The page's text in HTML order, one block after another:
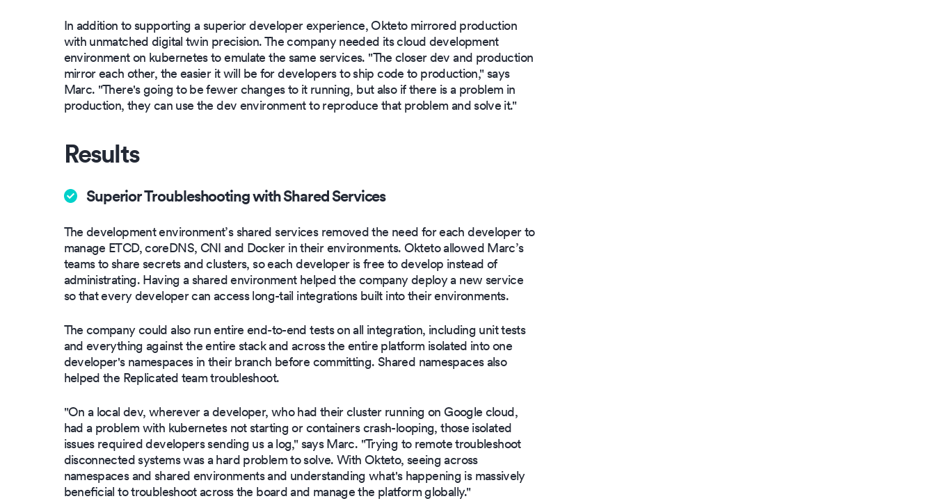
In addition to supporting a superior developer experience, Okteto mirrored production
with unmatched digital twin precision. The company needed its cloud development
environment on kubernetes to emulate the same services. "The closer dev and production
mirror each other, the easier it will be for developers to ship code to production," says
Marc. "There's going to be fewer changes to it running, but also if there is a problem in
production, they can use the dev environment to reproduce that problem and solve it."
Results
Superior Troubleshooting with Shared Services
The development environment’s shared services removed the need for each developer to
manage ETCD, coreDNS, CNI and Docker in their environments. Okteto allowed Marc’s
teams to share secrets and clusters, so each developer is free to develop instead of
administrating. Having a shared environment helped the company deploy a new service
so that every developer can access long-tail integrations built into their environments.
The company could also run entire end-to-end tests on all integration, including unit tests
and everything against the entire stack and across the entire platform isolated into one
developer's namespaces in their branch before committing. Shared namespaces also
helped the Replicated team troubleshoot.
"On a local dev, wherever a developer, who had their cluster running on Google cloud,
had a problem with kubernetes not starting or containers crash-looping, those isolated
issues required developers sending us a log," says Marc. "Trying to remote troubleshoot
disconnected systems was a hard problem to solve. With Okteto, seeing across
namespaces and shared environments and understanding what's happening is massively
beneficial to troubleshoot across the board and manage the platform globally."